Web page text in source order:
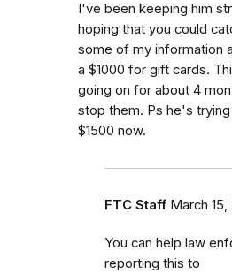
I've been keeping him
hoping that you could
some of my information
a $1000 for gift cards.
going on for about 4
stop them. Ps he's
$1500 now.
FTC Staff March 15,
You can help law
reporting this to